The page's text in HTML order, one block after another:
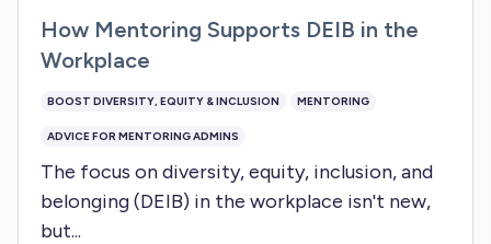
How Mentoring Supports DEIB in the
Workplace
BOOST DIVERSITY, EQUITY & INCLUSION MENTORING
ADVICE FOR MENTORING ADMINS
The focus on diversity, equity, inclusion, and
belonging (DEIB) in the workplace isn't new,
but...